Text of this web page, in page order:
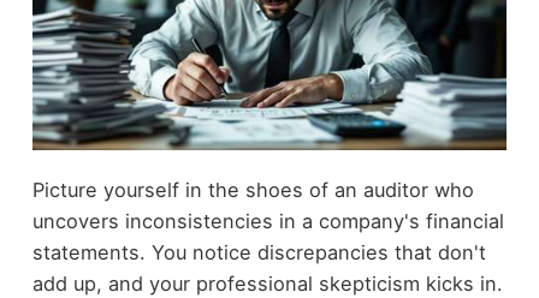
Picture yourself in the shoes of an auditor who
uncovers inconsistencies in a company's financial
statements. You notice discrepancies that don't
add up, and your professional skepticism kicks in.